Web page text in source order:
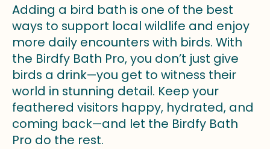
Adding a bird bath is one of the best
ways to support local wildlife and enjoy
more daily encounters with birds. With
the Birdfy Bath Pro, you don’t just give
birds a drink—you get to witness their
world in stunning detail. Keep your
feathered visitors happy, hydrated, and
coming back—and let the Birdfy Bath
Pro do the rest.